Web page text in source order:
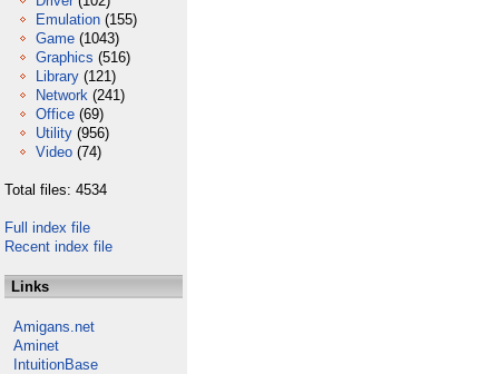
Emulation (155)
Game (1043)
Graphics (516)
Library (121)
Network (241)
Office (69)
Utility (956)
Video (74)
Total files: 4534
Full index file
Recent index file
Links
Amigans.net
Aminet
IntuitionBase